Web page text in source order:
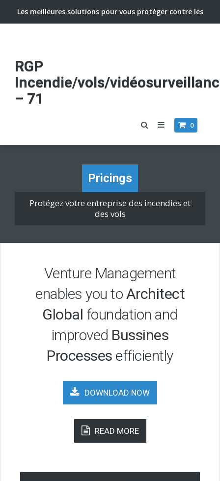
Les meilleures solutions pour vous protéger contre les
RGP
Incendie/vols/
– 71
0
Pricings
Protégez votre entreprise des incendies et
des vols
Venture Management
enables you to Architect
Global foundation and
improved Bussines
Processes efficiently
DOWNLOAD NOW
READ MORE